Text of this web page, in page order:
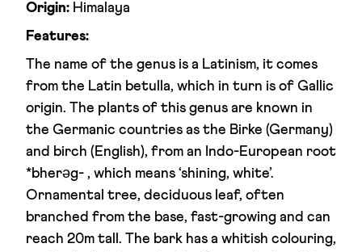
Origin: Himalaya
Features:
The name of the genus is a Latinism, it comes
from the Latin betulla, which in turn is of Gallic
origin. The plants of this genus are known in
the Germanic countries as the Birke (Germany)
and birch (English), from an Indo-European root
*bherəg- , which means ‘shining, white’.
Ornamental tree, deciduous leaf, often
branched from the base, fast-growing and can
reach 20m tall. The bark has a whitish colouring,